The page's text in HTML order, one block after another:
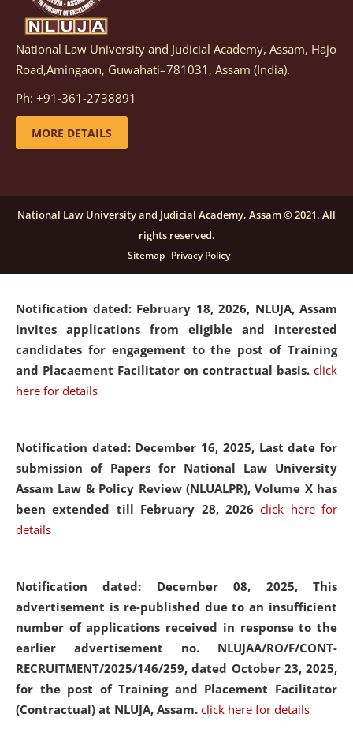
Notification dated: March 05, 2026, Notification
inviting quotations for selection of vendors for
supply of Sports Goods and Equipments.
details
candidates for engagement on a purely contractual
basis under "Project Ability Empowerment" at NLUJA,
click here for details
Notification dated: February 18, 2026, NLUJA, Assam
invites applications from eligible and interested
candidates for engagement to the post of Training
and Placaement Facilitator on contractual basis. click
here for details
Notification dated: December 16, 2025, Last date for
submission of Papers for National Law University
Assam Law & Policy Review (NLUALPR), Volume X has
been extended till February 28, 2026click here for
details
Notification dated: December 08, 2025, This
advertisement is re-published due to an insufficient
number of applications received in response to the
earlier advertisement no. NLUJAA/RO/F/CONT-
RECRUITMENT/2025/146/259, dated October 23, 2025,
for the post of Training and Placement Facilitator
(Contractual) at NLUJA, Assam. click here for details
National Law University and Judicial Academy, Assam, Hajo
Road,Amingaon, Guwahati–781031, Assam (India).
Ph: +91-361-2738891
MORE DETAILS
National Law University and Judicial Academy, Assam © 2021. All
rights reserved.
Sitemap Privacy Policy